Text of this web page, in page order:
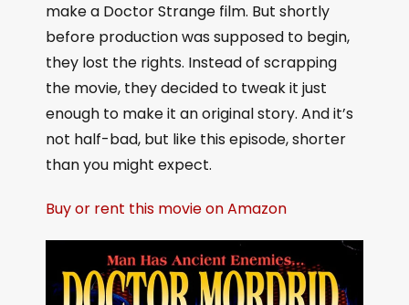
make a Doctor Strange film. But shortly
before production was supposed to begin,
they lost the rights. Instead of scrapping
the movie, they decided to tweak it just
enough to make it an original story. And it’s
not half-bad, but like this episode, shorter
than you might expect.
Buy or rent this movie on Amazon